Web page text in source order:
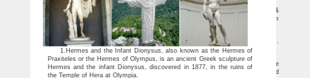
the thinker statue | eBay
Find great deals on eBay for the thinker statue. … Antique African Sculptures &
Statues; Other … The Thinker Statue of Deep Contemplation by Rodin Museum
Replica …
The thinker statue | Etsy
You searched for: the thinker statue! … For Sale Cycladic Art Thinker Statue …
The Thinker Cycladic great sculpture statue
Bronze Sculptures For Sale | Saatchi Art
In these ancient Asian cultures, bronze was often used to produce small votive
statues and ritual vessels, but the ancient Greeks were the first to produce full-sized
1.Hermes and the Infant Dionysus, also known as the Hermes of
Praxiteles or the Hermes of Olympus, is an ancient Greek sculpture of
Hermes and the infant Dionysus, discovered in 1877, in the ruins of
the Temple of Hera at Olympia.